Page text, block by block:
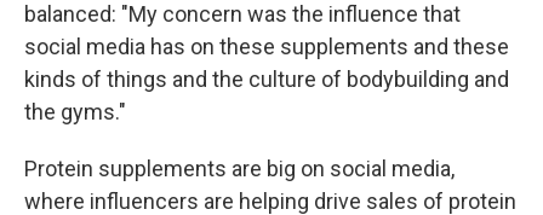
balanced: "My concern was the influence that
social media has on these supplements and these
kinds of things and the culture of bodybuilding and
the gyms."
Protein supplements are big on social media,
where influencers are helping drive sales of protein